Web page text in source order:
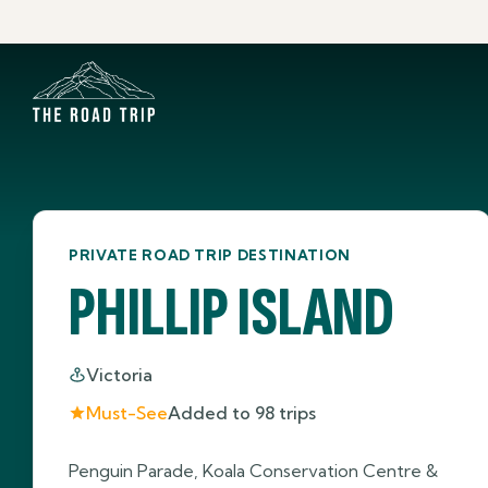
PRIVATE ROAD TRIP DESTINATION
PHILLIP ISLAND
Victoria
Must-SeeAdded to 98 trips
Penguin Parade, Koala Conservation Centre &